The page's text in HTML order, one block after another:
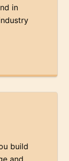
in
build
and